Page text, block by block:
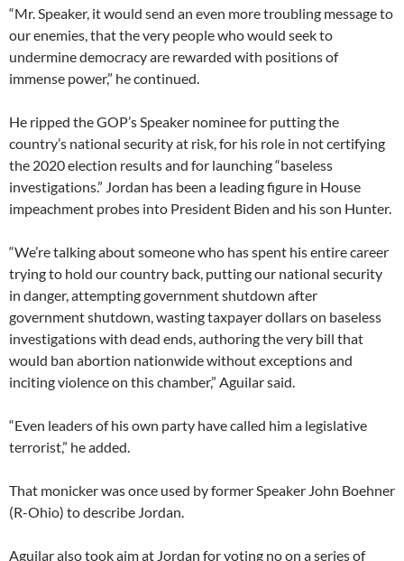
“Mr. Speaker, it would send an even more troubling message to
our enemies, that the very people who would seek to
undermine democracy are rewarded with positions of
immense power,” he continued.
He ripped the GOP’s Speaker nominee for putting the
country’s national security at risk, for his role in not certifying
the 2020 election results and for launching “baseless
investigations.” Jordan has been a leading figure in House
impeachment probes into President Biden and his son Hunter.
“We’re talking about someone who has spent his entire career
trying to hold our country back, putting our national security
in danger, attempting government shutdown after
government shutdown, wasting taxpayer dollars on baseless
investigations with dead ends, authoring the very bill that
would ban abortion nationwide without exceptions and
inciting violence on this chamber,” Aguilar said.
“Even leaders of his own party have called him a legislative
terrorist,” he added.
That monicker was once used by former Speaker John Boehner
(R-Ohio) to describe Jordan.
Aguilar also took aim at Jordan for voting no on a series of